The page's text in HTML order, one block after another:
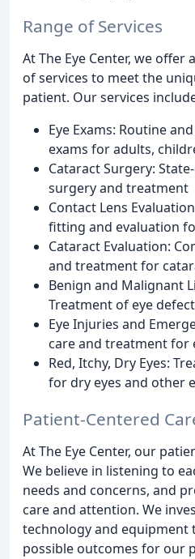
Range of Services
At The Eye Center, we
of services to meet the
patient. Our services
Eye Exams: Routine
exams for adults,
Cataract Surgery:
surgery and treatment
Contact Lens
fitting and evaluation
Cataract Evaluation:
and treatment for
Benign and Malignant
Treatment of eye
Eye Injuries and
care and treatment for
Red, Itchy, Dry Eyes:
for dry eyes and other
Patient-Centered
At The Eye Center, our
We believe in listening to
needs and concerns, and
care and attention. We
technology and equipment
possible outcomes for our